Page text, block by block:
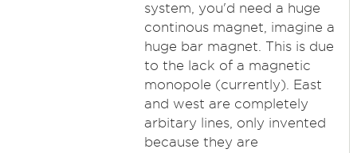
system, you'd need a huge
continous magnet, imagine a
huge bar magnet. This is due
to the lack of a magnetic
monopole (currently). East
and west are completely
arbitary lines, only invented
because they are